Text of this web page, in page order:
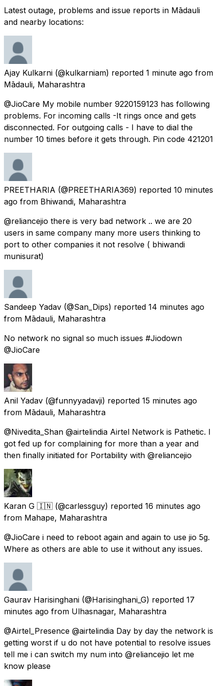
Latest outage, problems and issue reports in Mādauli
and nearby locations:
Ajay Kulkarni (@kulkarniam) reported 1 minute ago from
Mādauli, Maharashtra
@JioCare My mobile number 9220159123 has following
problems. For incoming calls -It rings once and gets
disconnected. For outgoing calls - I have to dial the
number 10 times before it gets through. Pin code 421201
PREETHARIA (@PREETHARIA369) reported 10 minutes
ago from Bhiwandi, Maharashtra
@reliancejio there is very bad network .. we are 20
users in same company many more users thinking to
port to other companies it not resolve ( bhiwandi
munisurat)
Sandeep Yadav (@San_Dips) reported 14 minutes ago
from Mādauli, Maharashtra
No network no signal so much issues #Jiodown
@JioCare
Anil Yadav (@funnyyadavji) reported 15 minutes ago
from Mādauli, Maharashtra
@Nivedita_Shan @airtelindia Airtel Network is Pathetic. I
got fed up for complaining for more than a year and
then finally initiated for Portability with @reliancejio
Karan G 🇮🇳 (@carlessguy) reported 16 minutes ago
from Mahape, Maharashtra
@JioCare i need to reboot again and again to use jio 5g.
Where as others are able to use it without any issues.
Gaurav Harisinghani (@Harisinghani_G) reported 17
minutes ago from Ulhasnagar, Maharashtra
@Airtel_Presence @airtelindia Day by day the network is
getting worst if u do not have potential to resolve issues
tell me i can switch my num into @reliancejio let me
know please